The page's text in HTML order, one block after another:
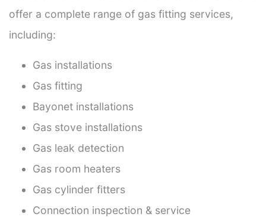
offer a complete range of gas fitting services,
including:
Gas installations
Gas fitting
Bayonet installations
Gas stove installations
Gas leak detection
Gas room heaters
Gas cylinder fitters
Connection inspection & service